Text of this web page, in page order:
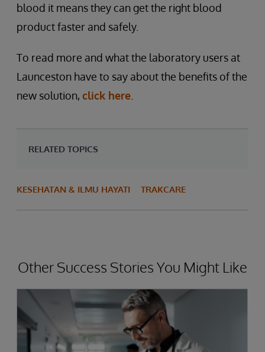
blood it means they can get the right blood
product faster and safely.
To read more and what the laboratory users at
Launceston have to say about the benefits of the
new solution, click here
RELATED TOPICS
KESEHATAN & ILMU HAYATI TRAKCARE
Other Success Stories You Might Like